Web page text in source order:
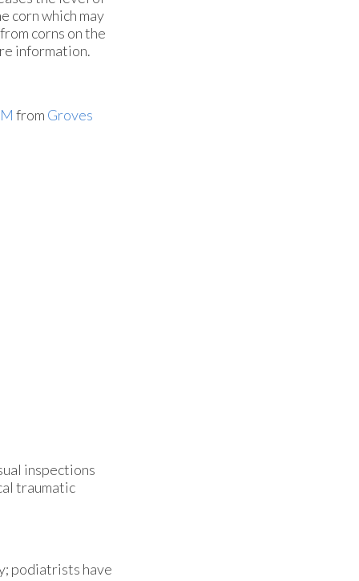
corn which may
corns on the
information.
from Groves
inspections
traumatic
podiatrists have